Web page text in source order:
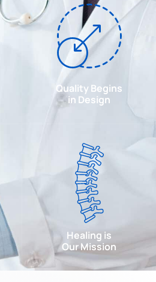
Quality Begins
in Design
Healing is
Our Mission